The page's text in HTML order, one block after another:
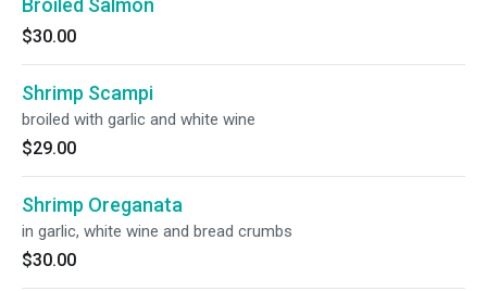
Broiled Salmon
$30.00
Shrimp Scampi
broiled with garlic and white wine
$29.00
Shrimp Oreganata
in garlic, white wine and bread crumbs
$30.00